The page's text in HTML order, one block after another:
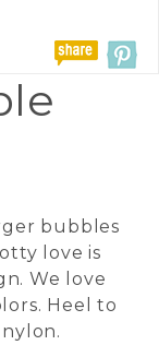
bubbles
love is
We love
Heel to